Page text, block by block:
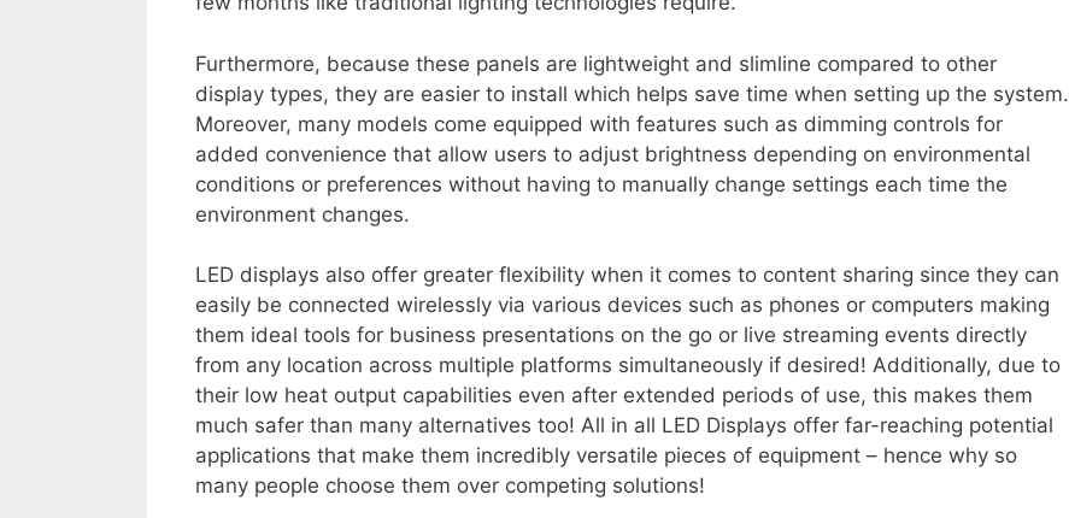
Furthermore, because these panels are lightweight and slimline compared to other
display types, they are easier to install which helps save time when setting up the system.
Moreover, many models come equipped with features such as dimming controls for
added convenience that allow users to adjust brightness depending on environmental
conditions or preferences without having to manually change settings each time the
environment changes.
LED displays also offer greater flexibility when it comes to content sharing since they can
easily be connected wirelessly via various devices such as phones or computers making
them ideal tools for business presentations on the go or live streaming events directly
from any location across multiple platforms simultaneously if desired! Additionally, due to
their low heat output capabilities even after extended periods of use, this makes them
much safer than many alternatives too! All in all LED Displays offer far-reaching potential
applications that make them incredibly versatile pieces of equipment – hence why so
many people choose them over competing solutions!